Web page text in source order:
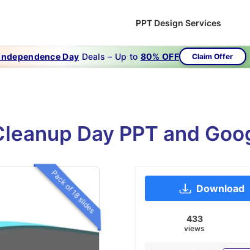
PPT Design Services
Day Deals – Up to 80% OFF Claim Offer
Day PPT and
Pack of 18 slides Download
433
views